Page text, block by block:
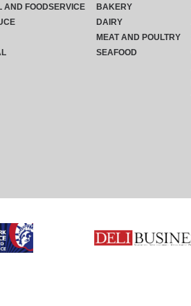
AND FOODSERVICE
BAKERY
DAIRY
MEAT AND POULTRY
SEAFOOD